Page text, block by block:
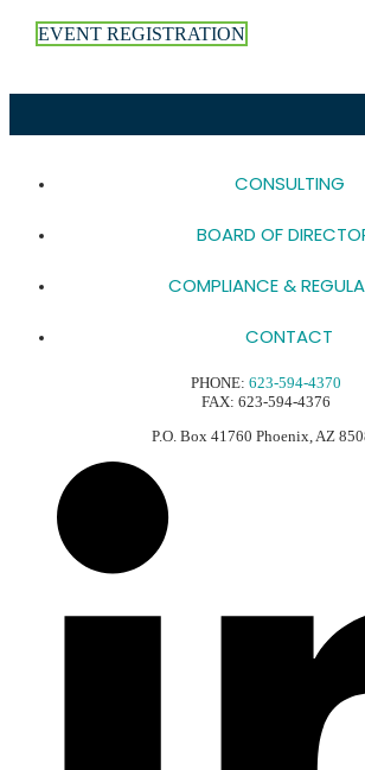
EVENT REGISTRATION
CONSULTING
BOARD OF
COMPLIANCE &
CONTACT
PHONE: 623-594-4370
FAX: 623-594-4376
P.O. Box 41760 Phoenix, AZ